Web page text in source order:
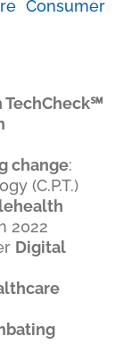
Consumer
TechCheck℠
change:
(C.P.T.)
2022
Digital